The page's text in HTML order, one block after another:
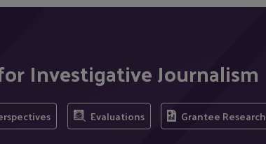
Investigative Journalism
Evaluations Grantee Research